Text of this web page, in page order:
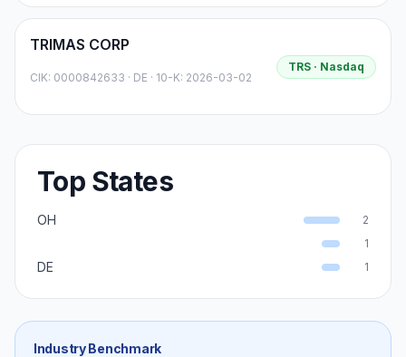
TRIMAS CORP
CIK: 0000842633 · DE · 10-K: 2026-03-02
TRS · Nasdaq
Top States
OH
2
1
DE 1
Industry Benchmark